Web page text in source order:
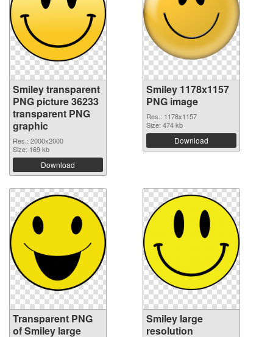
Smiley transparent
PNG picture 36233
transparent PNG
graphic
Res.: 2000x2000
Size: 169 kb
Download
Smiley 1178x1157
PNG image
Res.: 1178x1157
Size: 474 kb
Download
Transparent PNG
of Smiley large
Smiley large
resolution